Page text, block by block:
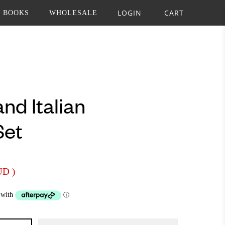
BOOKS WHOLESALE LOGIN CART
Italian
)